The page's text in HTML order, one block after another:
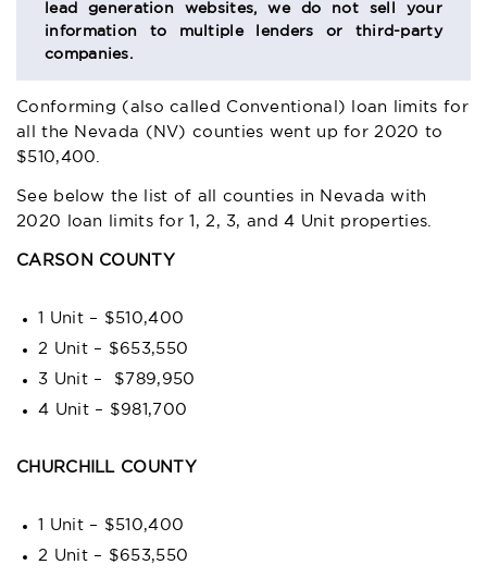
lead generation websites, we do not sell your
information to multiple lenders or third-party
companies.
Conforming (also called Conventional) loan limits for
all the Nevada (NV) counties went up for 2020 to
$510,400.
See below the list of all counties in Nevada with
2020 loan limits for 1, 2, 3, and 4 Unit properties.
CARSON COUNTY
1 Unit – $510,400
2 Unit – $653,550
3 Unit – $789,950
4 Unit – $981,700
CHURCHILL COUNTY
1 Unit – $510,400
2 Unit – $653,550